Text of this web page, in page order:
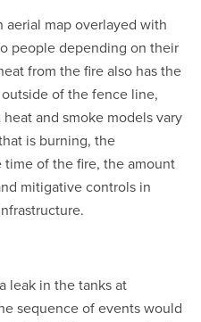
aerial map overlayed with
people depending on their
from the fire also has the
of the fence line,
and smoke models vary
is burning, the
of the fire, the amount
mitigative controls in
leak in the tanks at
sequence of events would